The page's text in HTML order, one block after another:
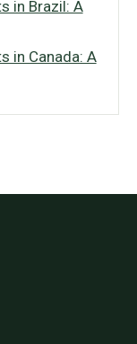
in Brazil: A
in Canada: A